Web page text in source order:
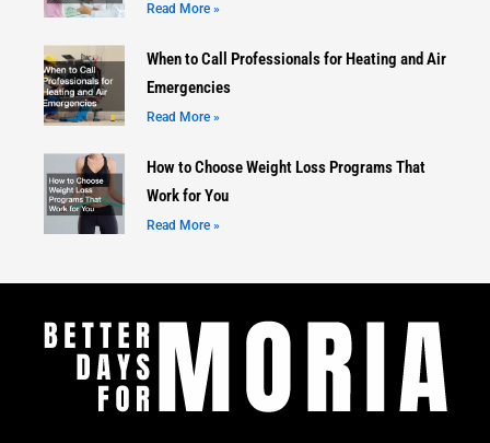
Read More »
When to Call Professionals for Heating and Air
Emergencies
Read More »
How to Choose Weight Loss Programs That
Work for You
Read More »